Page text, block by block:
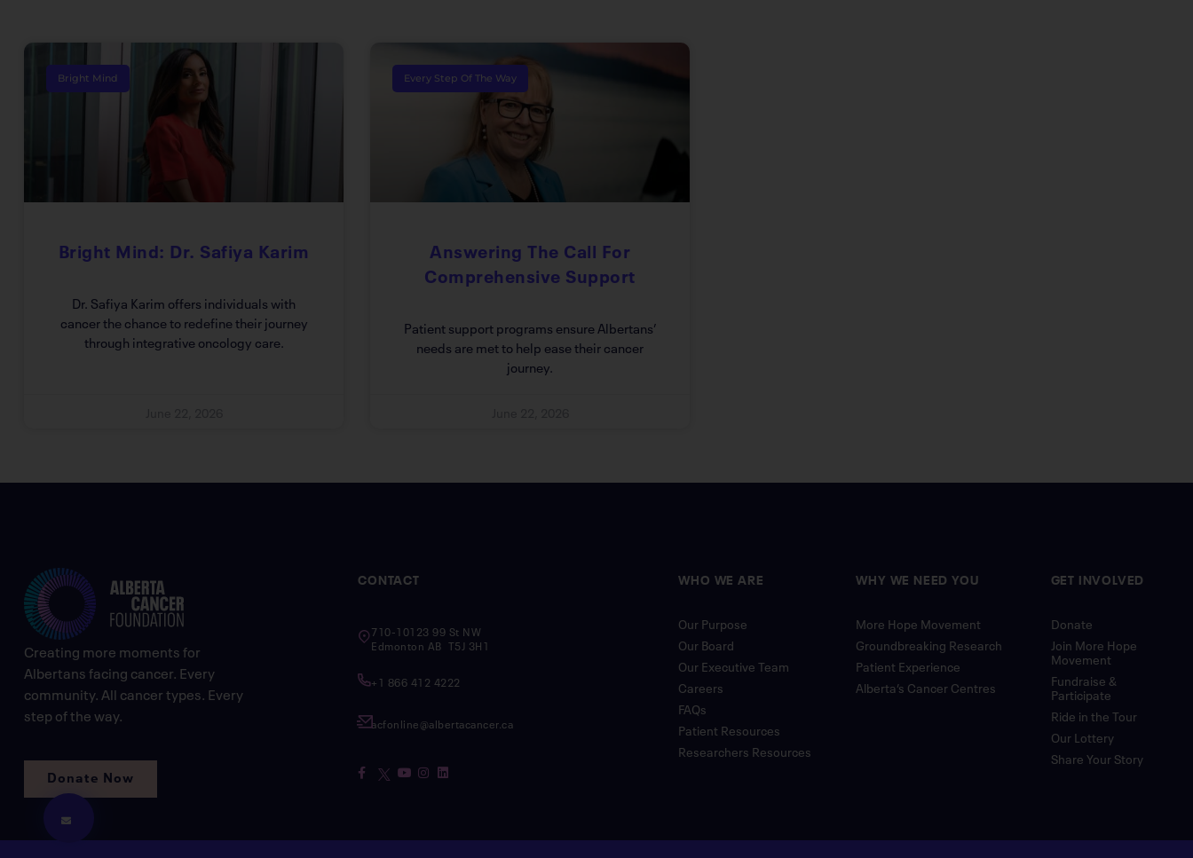
Bright Mind
Bright Mind: Dr. Safiya Karim
Dr. Safiya Karim offers individuals with
cancer the chance to redefine their journey
through integrative oncology care.
Every Step Of The Way
Answering The Call For
Comprehensive Support
Patient support programs ensure Albertans’
needs are met to help ease their cancer
journey.
Creating more moments for
Albertans facing cancer. Every
community. All cancer types. Every
step of the way.
Donate Now
CONTACT
710-10123 99 St NW
Edmonton AB T5J 3H1
+1 866 412 4222
acfonline@albertacancer.ca
WHO WE ARE
Our Purpose
Our Board
Our Executive Team
Careers
FAQs
Patient Resources
Researchers Resources
WHY WE NEED YOU
More Hope Movement
Groundbreaking Research
Patient Experience
Alberta’s Cancer Centres
GET INVOLVED
Donate
Join More Hope
Movement
Fundraise &
Participate
Ride in the Tour
Our Lottery
Share Your Story